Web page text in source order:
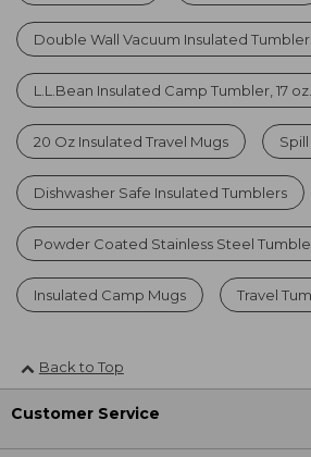
Double Wall Vacuum Insulated
L.L.Bean Insulated Camp Tumbler, 17 oz.
20 Oz Insulated Travel Mugs
Dishwasher Safe Insulated Tumblers
Powder Coated Stainless Steel
Insulated Camp Mugs Travel
Back to Top
Customer Service